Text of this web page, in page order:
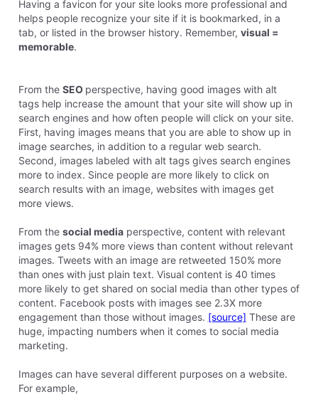
Having a favicon for your site looks more professional and
helps people recognize your site if it is bookmarked, in a
tab, or listed in the browser history. Remember, visual =
memorable.
From the SEO perspective, having good images with alt
tags help increase the amount that your site will show up in
search engines and how often people will click on your site.
First, having images means that you are able to show up in
image searches, in addition to a regular web search.
Second, images labeled with alt tags gives search engines
more to index. Since people are more likely to click on
search results with an image, websites with images get
more views.
From the social mediaperspective, content with relevant
images gets 94% more views than content without relevant
images. Tweets with an image are retweeted 150% more
than ones with just plain text. Visual content is 40 times
more likely to get shared on social media than other types of
content. Facebook posts with images see 2.3X more
engagement than those without images. [source] These are
huge, impacting numbers when it comes to social media
marketing.
Images can have several different purposes on a website.
For example,